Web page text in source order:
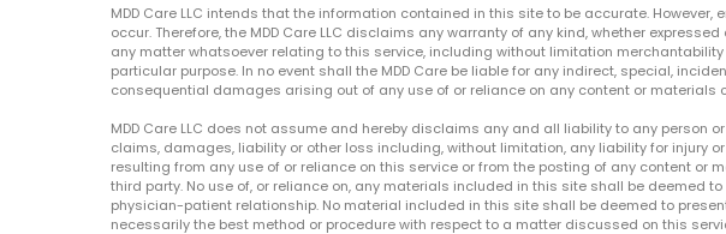
MDD Care LLC intends that the information contained in this site to be accurate. However,
occur. Therefore, the MDD Care LLC disclaims any warranty of any kind, whether
any matter whatsoever relating to this service, including without limitation
particular purpose. In no event shall the MDD Care be liable for any indirect, special,
consequential damages arising out of any use of or reliance on any content or materials
MDD Care LLC does not assume and hereby disclaims any and all liability to any person
claims, damages, liability or other loss including, without limitation, any liability for injury
resulting from any use of or reliance on this service or from the posting of any content or
third party. No use of, or reliance on, any materials included in this site shall be deemed
physician-patient relationship. No material included in this site shall be deemed to
necessarily the best method or procedure with respect to a matter discussed on this